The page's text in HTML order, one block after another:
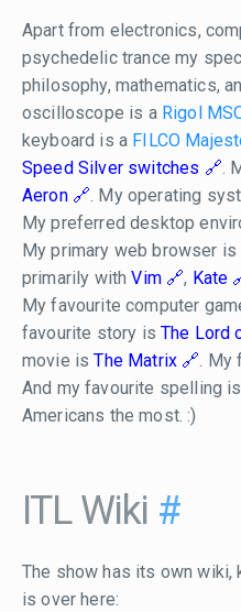
Apart from electronics,
psychedelic trance my
philosophy, mathematics,
oscilloscope is a Rigol
keyboard is a FILCO
Speed Silver switches
.
Aeron
. My operating
My preferred desktop
My primary web browser is
primarily withVim , Kate
My favourite computer
favourite story isThe Lord
movie isThe Matrix . My
And my favourite spelling
Americans the most. :)
ITL Wiki #
The show has its own wiki,
is over here: